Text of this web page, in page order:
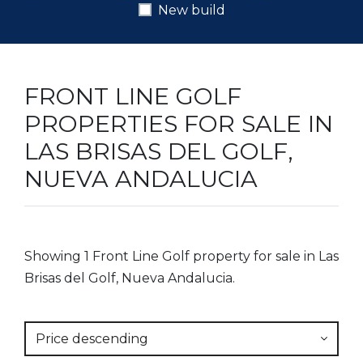
New build
FRONT LINE GOLF
PROPERTIES FOR SALE IN
LAS BRISAS DEL GOLF,
NUEVA ANDALUCIA
Showing 1 Front Line Golf property for sale in Las
Brisas del Golf, Nueva Andalucia.
Price descending